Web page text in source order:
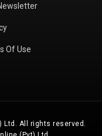
Newsletter
Of Use
All rights reserved.